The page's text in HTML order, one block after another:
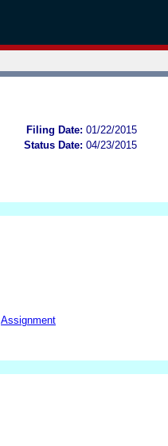
Filing Date: 01/22/2015
Status Date: 04/23/2015
Assignment